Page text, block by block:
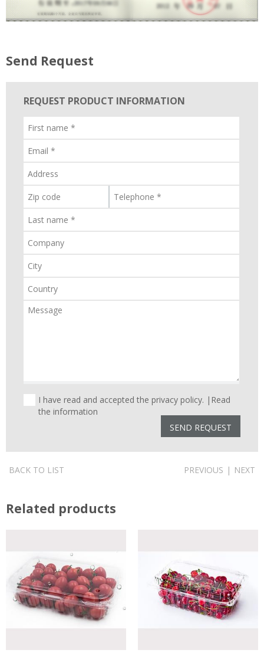
Send Request
REQUEST PRODUCT INFORMATION
I have read and accepted the privacy policy. | Read
the information
BACK TO LIST PREVIOUS | NEXT
Related products